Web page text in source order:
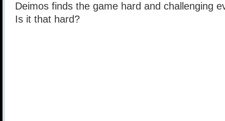
Deimos finds the game hard and challenging
Is it that hard?